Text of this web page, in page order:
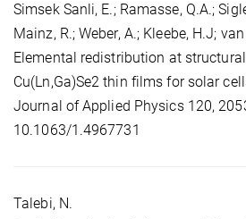
Simsek Sanli, E.; Ramasse, Q.A.;
Mainz, R.; Weber, A.; Kleebe, H.J; van
Elemental redistribution at
Cu(Ln,Ga)Se2 thin films for solar
Journal of Applied Physics 120,
10.1063/1.4967731
Talebi, N.